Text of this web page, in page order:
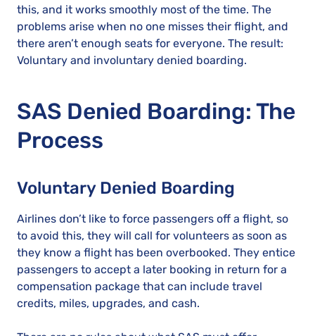
this, and it works smoothly most of the time. The
problems arise when no one misses their flight, and
there aren’t enough seats for everyone. The result:
Voluntary and involuntary denied boarding.
SAS Denied Boarding: The
Process
Voluntary Denied Boarding
Airlines don’t like to force passengers off a flight, so
to avoid this, they will call for volunteers as soon as
they know a flight has been overbooked. They entice
passengers to accept a later booking in return for a
compensation package that can include travel
credits, miles, upgrades, and cash.